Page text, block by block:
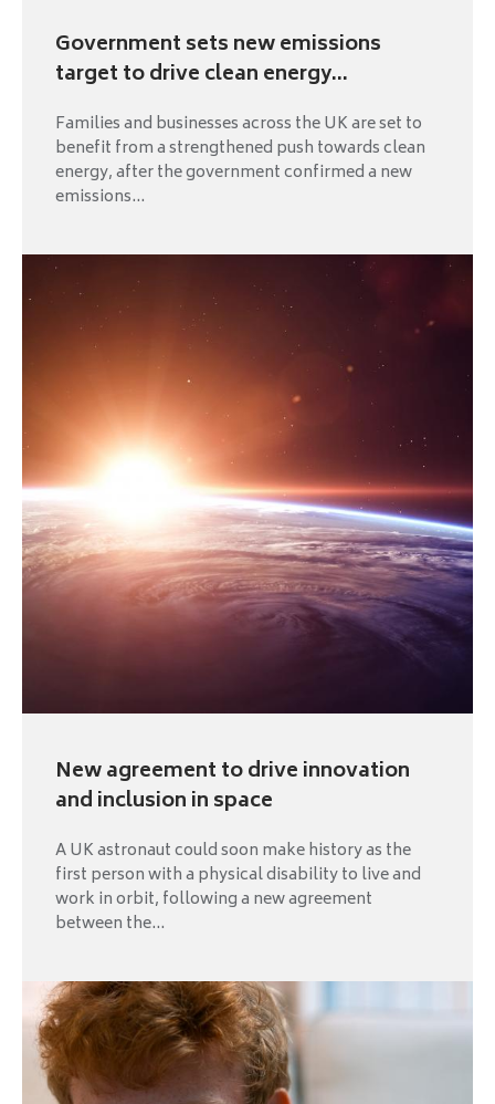
Government sets new emissions
target to drive clean energy...
Families and businesses across the UK are set to
benefit from a strengthened push towards clean
energy, after the government confirmed a new
emissions...
New agreement to drive innovation
and inclusion in space
A UK astronaut could soon make history as the
first person with a physical disability to live and
work in orbit, following a new agreement
between the...